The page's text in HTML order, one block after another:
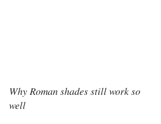
Why Roman shades still work so
well